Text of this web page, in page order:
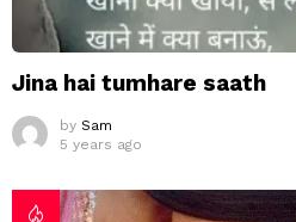
Jina hai tumhare saath
by Sam
5 years ago